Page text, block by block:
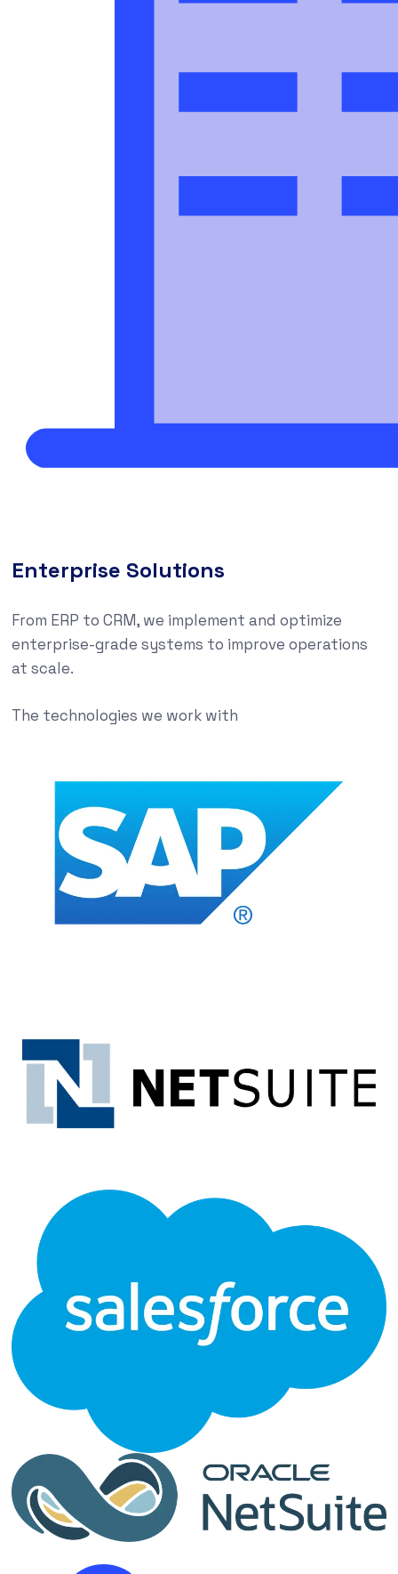
Enterprise Solutions
From ERP to CRM, we implement and optimize
enterprise-grade systems to improve operations
at scale.
The technologies we work with